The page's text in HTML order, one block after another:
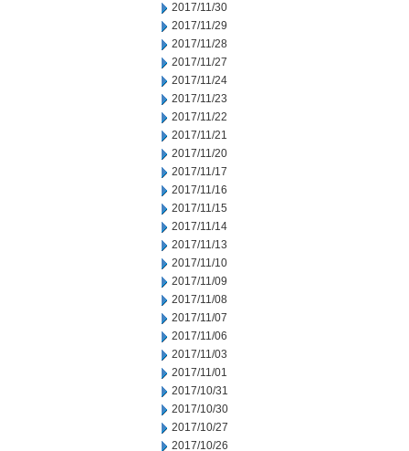
2017/11/30
2017/11/29
2017/11/28
2017/11/27
2017/11/24
2017/11/23
2017/11/22
2017/11/21
2017/11/20
2017/11/17
2017/11/16
2017/11/15
2017/11/14
2017/11/13
2017/11/10
2017/11/09
2017/11/08
2017/11/07
2017/11/06
2017/11/03
2017/11/01
2017/10/31
2017/10/30
2017/10/27
2017/10/26